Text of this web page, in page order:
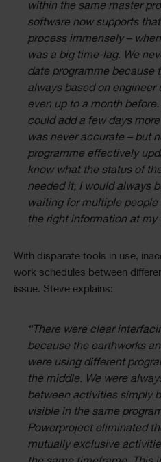
within the same master
software now supports
process immensely –
was a big time-lag. We
date programme because
always based on engineer
even up to a month
could add a few days
was never accurate – but
programme effectively
know what the status of
needed it, I would always
waiting for multiple people
the right information at my
With disparate tools in use,
work schedules between
issue. Steve explains:
“There were clear
because the earthworks
were using different
the middle. We were
between activities simply
visible in the same
Powerproject eliminated
mutually exclusive